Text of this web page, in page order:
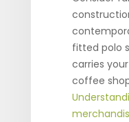
fitted polo
carries
coffee